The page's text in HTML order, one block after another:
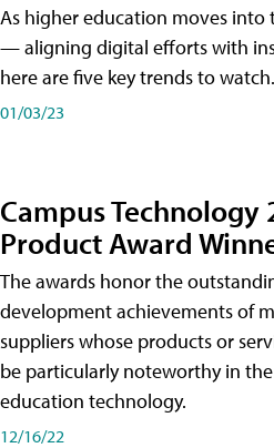
As higher education moves into
— aligning digital efforts with
here are five key trends to watch.
01/03/23
Campus Technology
Product Award
The awards honor the
development achievements of
suppliers whose products or
be particularly noteworthy in
education technology.
12/16/22